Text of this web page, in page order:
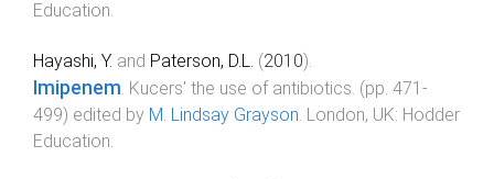
Education.
Hayashi, Y. and Paterson, D.L. (2010).
Imipenem. Kucers' the use of antibiotics. (pp. 471 -
499) edited by M. Lindsay Grayson. London, UK: Hodder
Education.